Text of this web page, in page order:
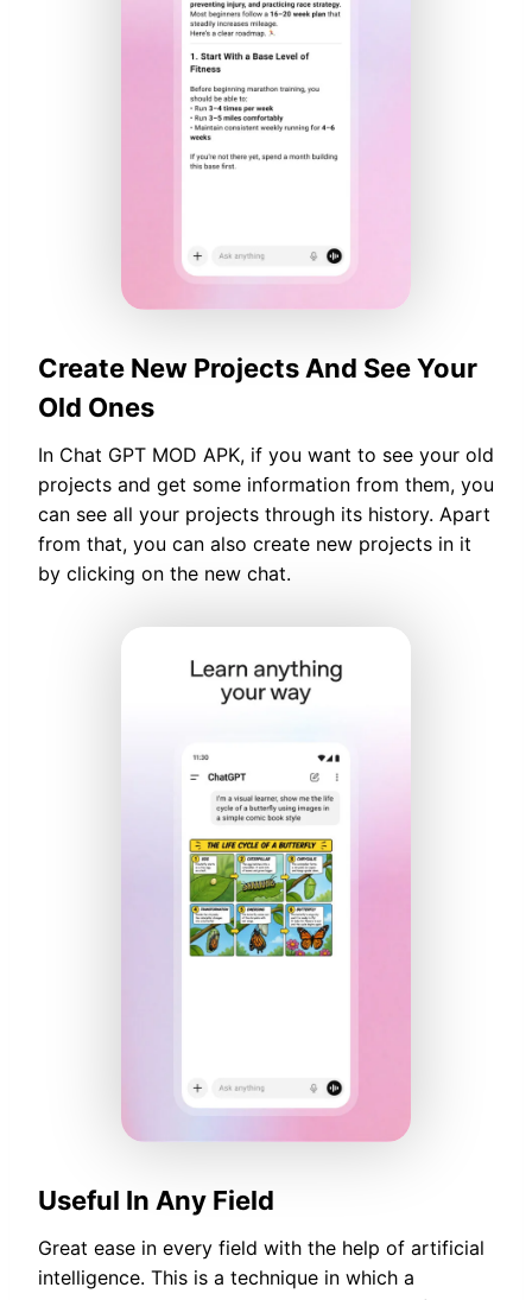
Create New Projects And See Your
Old Ones
In Chat GPT MOD APK, if you want to see your old
projects and get some information from them, you
can see all your projects through its history. Apart
from that, you can also create new projects in it
by clicking on the new chat.
Useful In Any Field
Great ease in every field with the help of artificial
intelligence. This is a technique in which a